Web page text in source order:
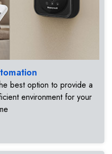
best option to provide a
environment for your